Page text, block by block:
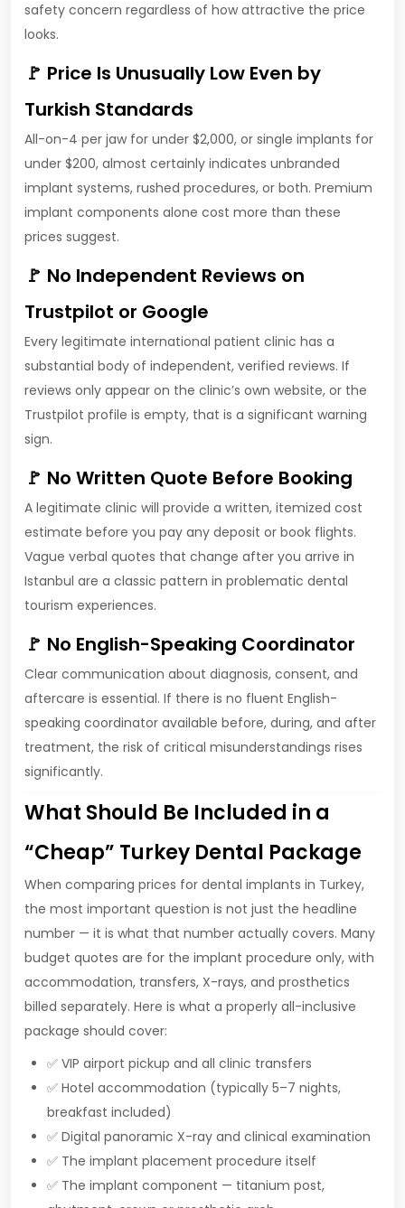
safety concern regardless of how attractive the price
looks.
🚩 Price Is Unusually Low Even by
Turkish Standards
All-on-4 per jaw for under $2,000, or single implants for
under $200, almost certainly indicates unbranded
implant systems, rushed procedures, or both. Premium
implant components alone cost more than these
prices suggest.
🚩 No Independent Reviews on
Trustpilot or Google
Every legitimate international patient clinic has a
substantial body of independent, verified reviews. If
reviews only appear on the clinic’s own website, or the
Trustpilot profile is empty, that is a significant warning
sign.
🚩 No Written Quote Before Booking
A legitimate clinic will provide a written, itemized cost
estimate before you pay any deposit or book flights.
Vague verbal quotes that change after you arrive in
Istanbul are a classic pattern in problematic dental
tourism experiences.
🚩 No English-Speaking Coordinator
Clear communication about diagnosis, consent, and
aftercare is essential. If there is no fluent English-
speaking coordinator available before, during, and after
treatment, the risk of critical misunderstandings rises
significantly.
What Should Be Included in a
“Cheap” Turkey Dental Package
When comparing prices for dental implants in Turkey,
the most important question is not just the headline
number — it is what that number actually covers. Many
budget quotes are for the implant procedure only, with
accommodation, transfers, X-rays, and prosthetics
billed separately. Here is what a properly all-inclusive
package should cover:
✅ VIP airport pickup and all clinic transfers
✅ Hotel accommodation (typically 5–7 nights,
breakfast included)
✅ Digital panoramic X-ray and clinical examination
✅ The implant placement procedure itself
✅ The implant component — titanium post,